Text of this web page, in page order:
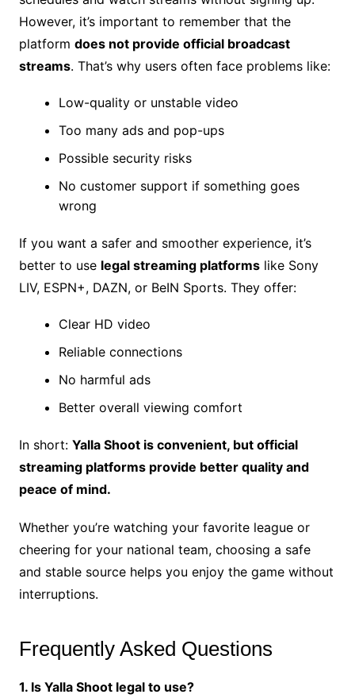
However, it’s important to remember that the
platform does not provide official broadcast
streams. That’s why users often face problems like:
Low-quality or unstable video
Too many ads and pop-ups
Possible security risks
No customer support if something goes
wrong
If you want a safer and smoother experience, it’s
better to use legal streaming platformslike Sony
LIV, ESPN+, DAZN, or BeIN Sports. They offer:
Clear HD video
Reliable connections
No harmful ads
Better overall viewing comfort
In short: Yalla Shoot is convenient, but official
streaming platforms provide better quality and
peace of mind.
Whether you’re watching your favorite league or
cheering for your national team, choosing a safe
and stable source helps you enjoy the game without
interruptions.
Frequently Asked Questions
1. Is Yalla Shoot legal to use?